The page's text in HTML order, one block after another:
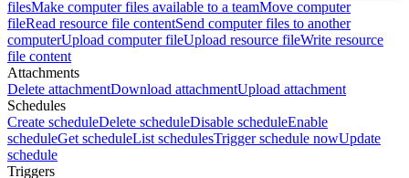
filesMake computer files available to a teamMove computer
fileRead resource file contentSend computer files to another
computerUpload computer fileUpload resource fileWrite resource
file content
Attachments
Delete attachmentDownload attachmentUpload attachment
Schedules
Create scheduleDelete scheduleDisable scheduleEnable
scheduleGet scheduleList schedulesTrigger schedule nowUpdate
schedule
Triggers